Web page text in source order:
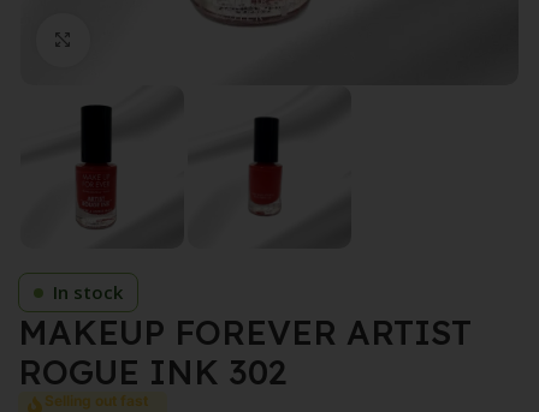
In stock
MAKEUP FOREVER ARTIST
ROGUE INK 302
Selling out fast